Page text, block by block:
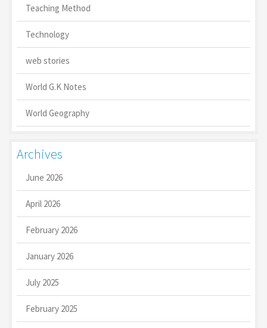
Teaching Method
Technology
web stories
World G.K Notes
World Geography
Archives
June 2026
April 2026
February 2026
January 2026
July 2025
February 2025